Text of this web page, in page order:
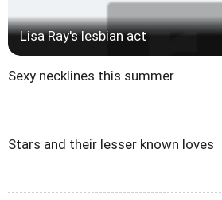
Lisa Ray's lesbian act
Sexy necklines this summer
Stars and their lesser known loves